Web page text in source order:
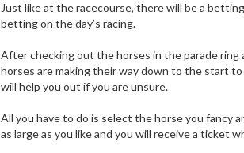
Just like at the racecourse, there will be a
betting on the day’s racing.
After checking out the horses in the parade
horses are making their way down to the start
will help you out if you are unsure.
All you have to do is select the horse you fancy
as large as you like and you will receive a ticket